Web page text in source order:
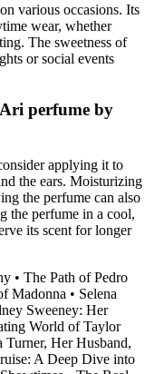
various occasions. Its
wear, whether
The sweetness of
or social events
perfume by
applying it to
the ears. Moisturizing
the perfume can also
the perfume in a cool,
its scent for longer
• The Path of Pedro
Madonna • Selena
Sweeney: Her
World of Taylor
Her Husband,
A Deep Dive into